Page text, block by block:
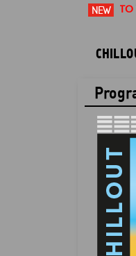
NEW
TO LISTEN TO YOUR